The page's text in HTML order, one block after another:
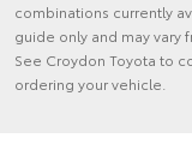
combinations currently
guide only and may vary
See Croydon Toyota to
ordering your vehicle.